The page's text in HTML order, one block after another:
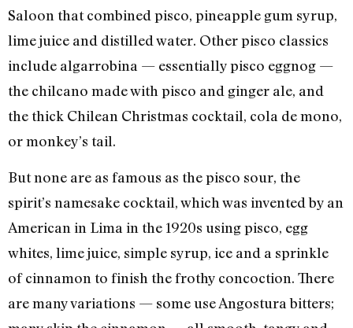
Saloon that combined pisco, pineapple gum syrup,
lime juice and distilled water. Other pisco classics
include algarrobina — essentially pisco eggnog —
the chilcano made with pisco and ginger ale, and
the thick Chilean Christmas cocktail, cola de mono,
or monkey’s tail.
But none are as famous as the pisco sour, the
spirit’s namesake cocktail, which was invented by an
American in Lima in the 1920s using pisco, egg
whites, lime juice, simple syrup, ice and a sprinkle
of cinnamon to finish the frothy concoction. There
are many variations — some use Angostura bitters;